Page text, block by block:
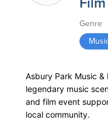
Genre
Asbury Park Music &
legendary music
and film event
local community.